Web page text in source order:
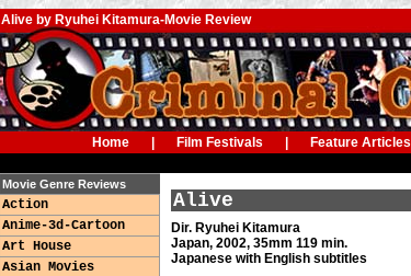
Alive by Ryuhei Kitamura-Movie Review
Home Film Festivals Feature Articles
Movie Genre Reviews
Action
Anime-3d-Cartoon
Art House
Asian Movies
Alive
Dir. Ryuhei Kitamura
Japan, 2002, 35mm 119 min.
Japanese with English subtitles